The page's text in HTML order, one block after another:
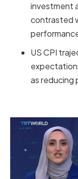
investment
contrasted
US CPI
as reducing